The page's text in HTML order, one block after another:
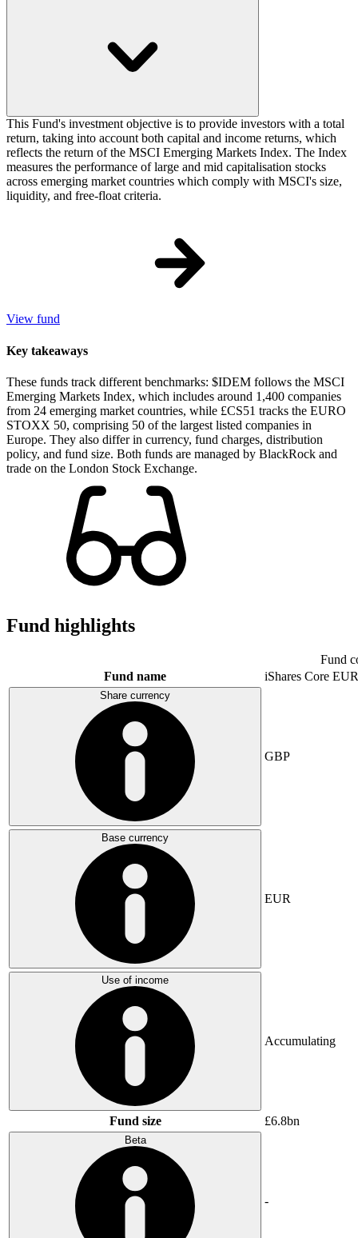
This Fund's investment objective is to provide investors with a total
return, taking into account both capital and income returns, which
reflects the return of the MSCI Emerging Markets Index. The Index
measures the performance of large and mid capitalisation stocks
across emerging market countries which comply with MSCI's size,
liquidity, and free-float criteria.
View fund
Key takeaways
These funds track different benchmarks: $IDEM follows the MSCI
Emerging Markets Index, which includes around 1,400 companies
from 24 emerging market countries, while £CS51 tracks the EURO
STOXX 50, comprising 50 of the largest listed companies in
Europe. They also differ in currency, fund charges, distribution
policy, and fund size. Both funds are managed by BlackRock and
trade on the London Stock Exchange.
Fund highlights
Fund
Fund name
iShares Core
Share currency
GBP
Base currency
EUR
Use of income
Accumulating
Fund size £6.8bn
Beta
-